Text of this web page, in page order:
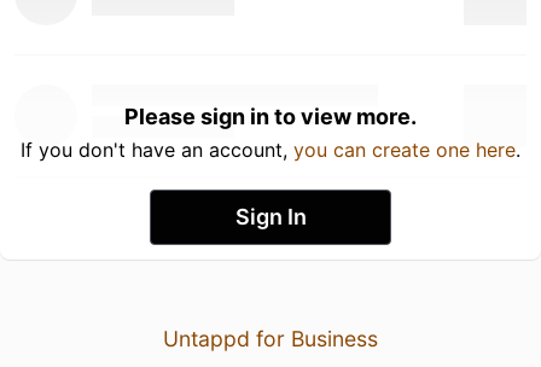
Please sign in to view more.
If you don't have an account, you can create one here.
Sign In
Untappd for Business